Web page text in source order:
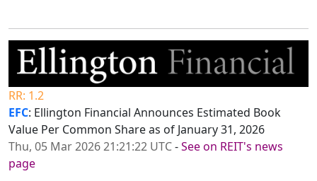
RR: 1.2
EFC: Ellington Financial Announces Estimated Book
Value Per Common Share as of January 31, 2026
Thu, 05 Mar 2026 21:21:22 UTC-See on REIT's news
page